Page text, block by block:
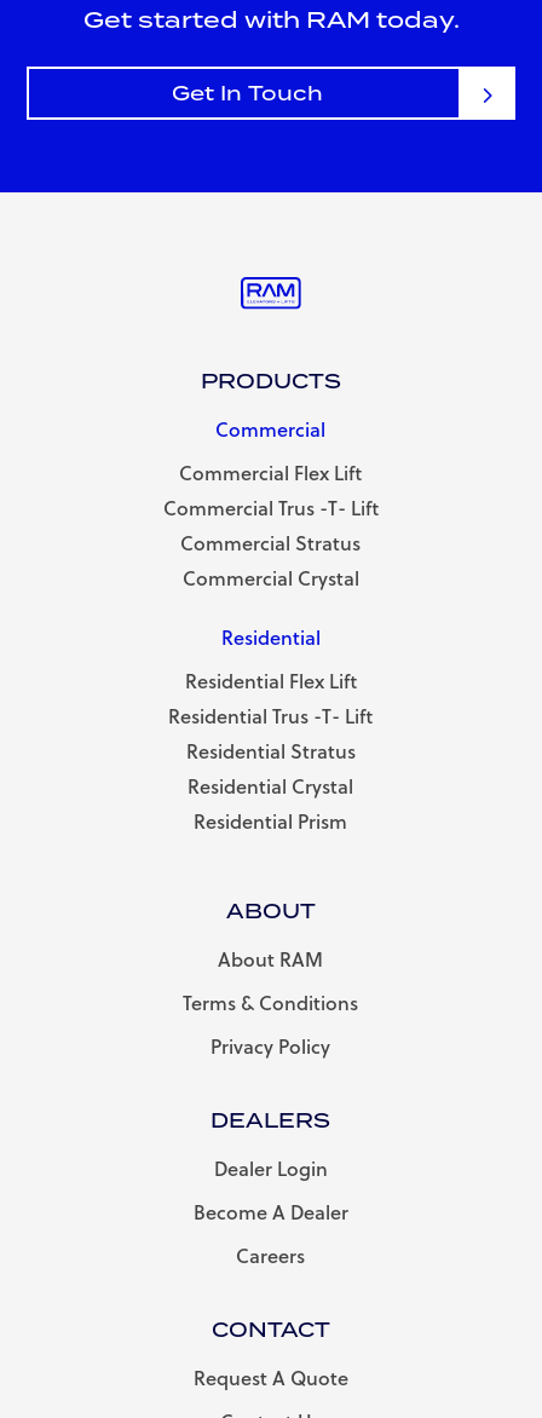
Get started with RAM today.
Get In Touch
PRODUCTS
Commercial
Commercial Flex Lift
Commercial Trus -T- Lift
Commercial Stratus
Commercial Crystal
Residential
Residential Flex Lift
Residential Trus -T- Lift
Residential Stratus
Residential Crystal
Residential Prism
ABOUT
About RAM
Terms & Conditions
Privacy Policy
DEALERS
Dealer Login
Become A Dealer
Careers
CONTACT
Request A Quote